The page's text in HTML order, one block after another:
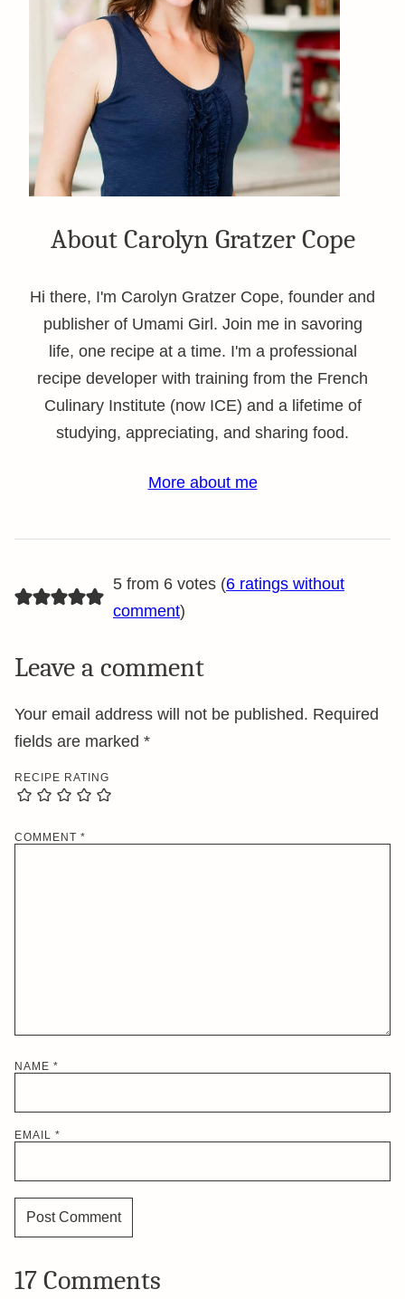
About Carolyn Gratzer Cope
Hi there, I'm Carolyn Gratzer Cope, founder and
publisher of Umami Girl. Join me in savoring
life, one recipe at a time. I'm a professional
recipe developer with training from the French
Culinary Institute (now ICE) and a lifetime of
studying, appreciating, and sharing food.
More about me
5 from 6 votes (6 ratings without
comment)
Leave a comment
Your email address will not be published. Required
fields are marked *
RECIPE RATING
COMMENT *
NAME *
EMAIL *
17 Comments